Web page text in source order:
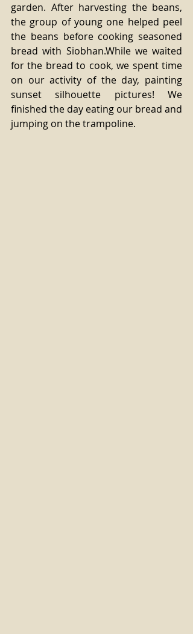
garden. After harvesting the beans,
the group of young one helped peel
the beans before cooking seasoned
bread with Siobhan.While we waited
for the bread to cook, we spent time
on our activity of the day, painting
sunset silhouette pictures! We
finished the day eating our bread and
jumping on the trampoline.